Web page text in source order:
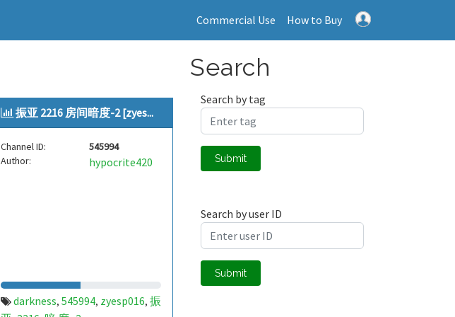
Commercial Use How to Buy
振亚 2216 房间暗度-2 [zyes...
Channel ID:
545994
Author:
hypocrite420
darkness, 545994, zyesp016, 振
Search
Search by tag
Submit
Search by user ID
Submit